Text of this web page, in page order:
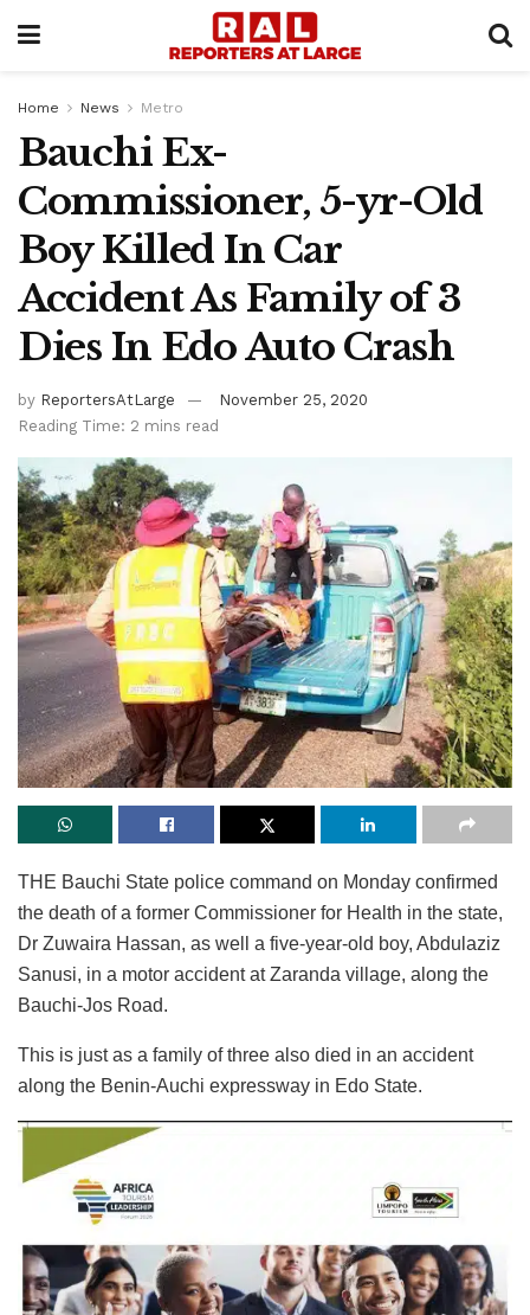
Home News Metro
Bauchi Ex-
Commissioner, 5-yr-Old
Boy Killed In Car
Accident As Family of 3
Dies In Edo Auto Crash
by ReportersAtLarge
November 25, 2020
Reading Time: 2 mins read
THE Bauchi State police command on Monday confirmed
the death of a former Commissioner for Health in the state,
Dr Zuwaira Hassan, as well a five-year-old boy, Abdulaziz
Sanusi, in a motor accident at Zaranda village, along the
Bauchi-Jos Road.
This is just as a family of three also died in an accident
along the Benin-Auchi expressway in Edo State.